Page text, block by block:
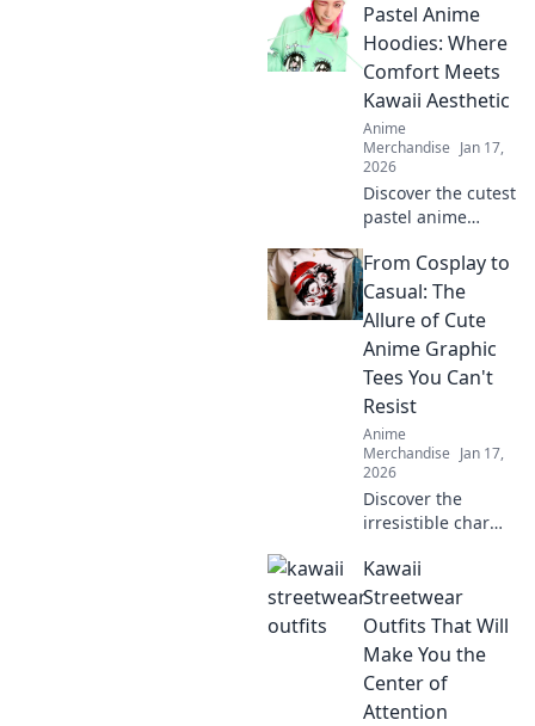
with must-have
crossover merch!
Discover trends,
must-haves, and
fan favorites now!
Pastel Anime
Hoodies: Where
Comfort Meets
Kawaii Aesthetic
Anime
Merchandise Jan 17,
2026
Discover the cutest
pastel anime
comfort and kawaii
style! Elevate your
wardrobe with
trendy designs
today!
From Cosplay to
Casual: The
Allure of Cute
Anime Graphic
Tees You Can't
Resist
Anime
Merchandise Jan 17,
2026
Discover the
irresistible charm
graphic tees that
easily transition
from cosplay to
casual wear! Don't
miss out on this
stylish trend!
Kawaii
Streetwear
Outfits That Will
Make You the
Center of
Attention